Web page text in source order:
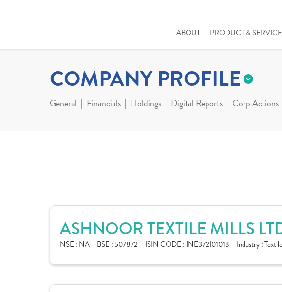
ABOUT PRODUCT &
COMPANY PROFILE
General Financials Holdings Digital Reports Corp Actions
ASHNOOR TEXTILE MILLS
NSE : NA BSE : 507872 ISIN CODE : INE372I01018 Industry :Textile